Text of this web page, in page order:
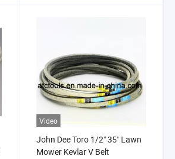
Video
John Dee Toro 1/2" 35" Lawn
Mower Kevlar V Belt